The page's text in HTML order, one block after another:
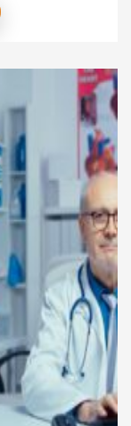
own lives but
they touch.
impact on